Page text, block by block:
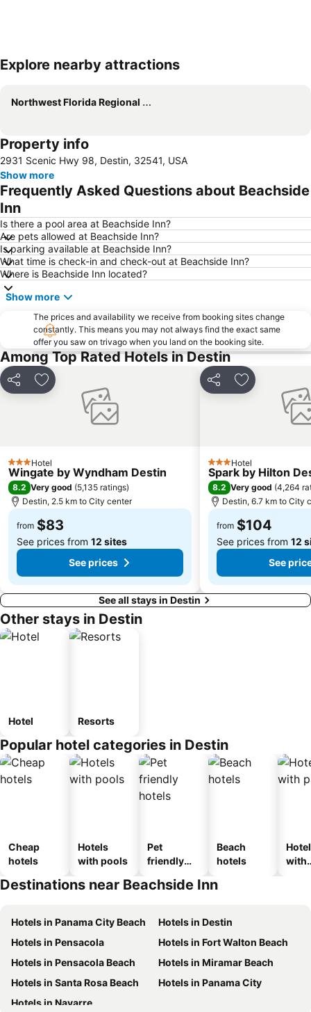
Expand map
Explore nearby attractions
Northwest Florida Regional Airport
Property info
2931 Scenic Hwy 98, Destin, 32541, USA
Show more
Frequently Asked Questions about Beachside
Inn
Is there a pool area at Beachside Inn?
Are pets allowed at Beachside Inn?
Is parking available at Beachside Inn?
What time is check-in and check-out at Beachside Inn?
Where is Beachside Inn located?
Show more
The prices and availability we receive from booking sites change
constantly. This means you may not always find the exact same
offer you saw on trivago when you land on the booking site.
Among Top Rated Hotels in Destin
Share Add to favorites
3 StarsHotel
Wingate by Wyndham Destin
8.2 Very good (5,135 ratings)
Destin, 2.5 km to City center
from $83
See prices from 12 sites
See prices
Share Add to
3 StarsHotel
Spark by Hilton
8.2 Very good (4,264
Destin, 6.7 km to City
from $104
See prices from 12
See
See all stays in Destin
Other stays in Destin
Hotel Resorts
Popular hotel categories in Destin
Cheap
hotels
Hotels
with pools
Pet
friendly
Beach
hotels
with
Destinations near Beachside Inn
Hotels in Panama City Beach
Hotels in Destin
Hotels in Pensacola
Hotels in Fort Walton Beach
Hotels in Pensacola Beach
Hotels in Miramar Beach
Hotels in Santa Rosa Beach
Hotels in Panama City
Hotels in Navarre